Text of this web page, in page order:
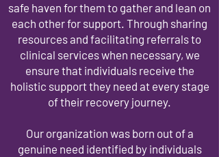
safe haven for them to gather and lean on
each other for support. Through sharing
resources and facilitating referrals to
clinical services when necessary, we
ensure that individuals receive the
holistic support they need at every stage
of their recovery journey.
Our organization was born out of a
genuine need identified by individuals